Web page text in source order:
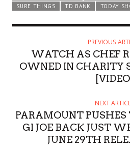
SURE THINGS TD BANK TODAY
PREVIOUS
WATCH AS CHEF
OWNED IN CHARITY
NEXT
PARAMOUNT PUSHES
GI JOE BACK JUST
JUNE 29TH